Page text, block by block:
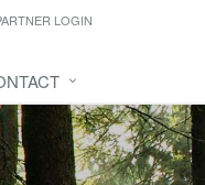
LOGIN